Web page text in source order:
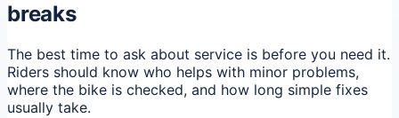
breaks
The best time to ask about service is before you need it.
Riders should know who helps with minor problems,
where the bike is checked, and how long simple fixes
usually take.